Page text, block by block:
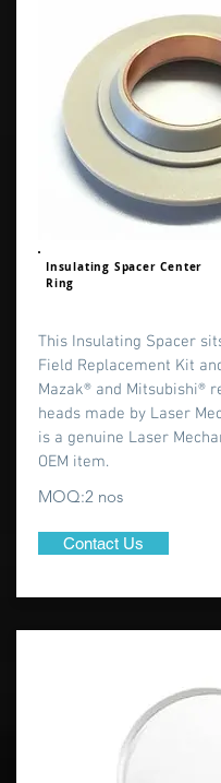
Insulating Spacer Center
Ring
This Insulating Spacer
Field Replacement Kit
Mazak® and Mitsubishi®
heads made by Laser
is a genuine Laser
OEM item.
MOQ:2 nos
Contact Us